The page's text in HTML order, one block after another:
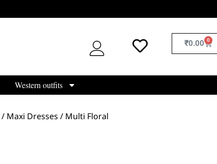
₹0.00 0
Western outfits
/ Maxi Dresses / Multi Floral